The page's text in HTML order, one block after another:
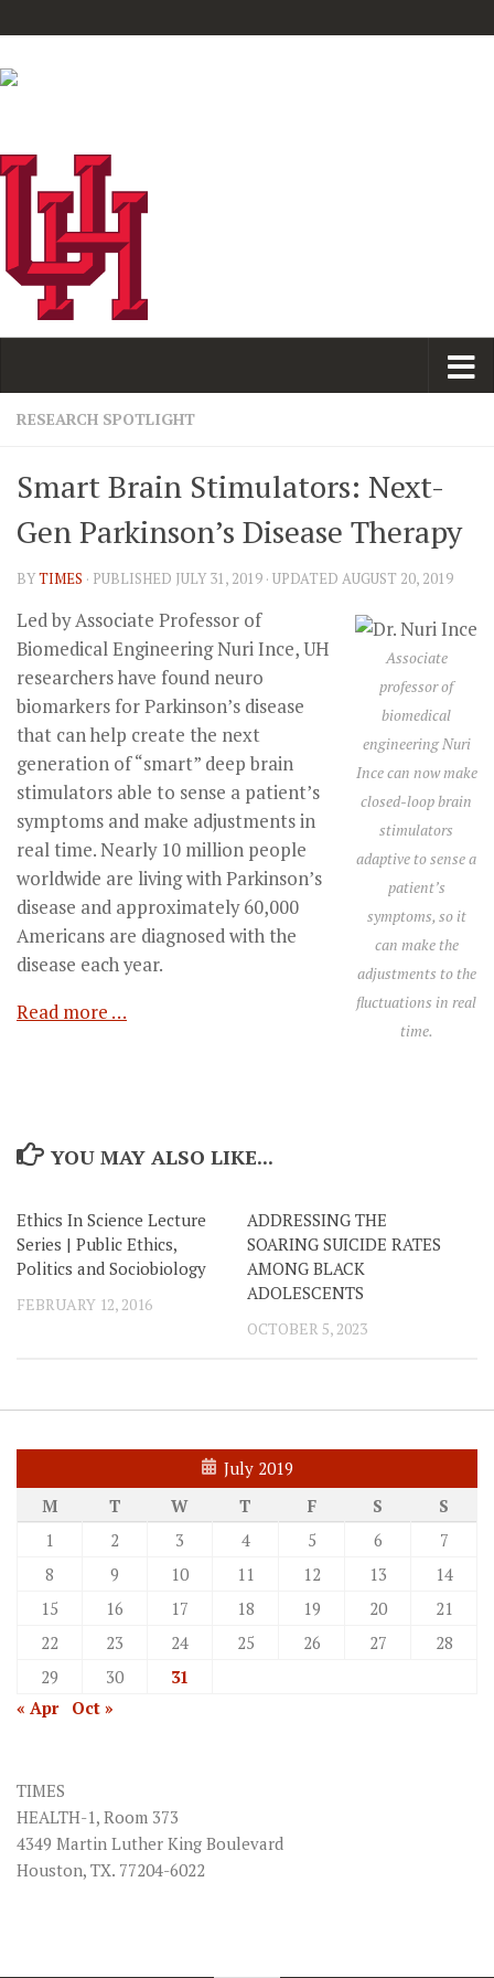
RESEARCH SPOTLIGHT
Smart Brain Stimulators: Next-
Gen Parkinson’s Disease Therapy
BYTIMES · PUBLISHED JULY 31, 2019 · UPDATED AUGUST 20, 2019
Associate
professor of
biomedical
engineering Nuri
Ince can now make
closed-loop brain
stimulators
adaptive to sense a
patient’s
symptoms, so it
can make the
adjustments to the
fluctuations in real
time.
Led by Associate Professor of
Biomedical Engineering Nuri Ince, UH
researchers have found neuro
biomarkers for Parkinson’s disease
that can help create the next
generation of “smart” deep brain
stimulators able to sense a patient’s
symptoms and make adjustments in
real time. Nearly 10 million people
worldwide are living with Parkinson’s
disease and approximately 60,000
Americans are diagnosed with the
disease each year.
Read more …
YOU MAY ALSO LIKE...
Ethics In Science Lecture
Series | Public Ethics,
Politics and Sociobiology
FEBRUARY 12, 2016
ADDRESSING THE
SOARING SUICIDE RATES
AMONG BLACK
ADOLESCENTS
OCTOBER 5, 2023
July 2019
M
T W T F S
S
1
2 3 4 5 6
7
8
9 10 11 12 13
14
15
16 17 18 19 20
21
22
23 24 25 26 27
28
29
30
31
« Apr
Oct »
TIMES
HEALTH-1, Room 373
4349 Martin Luther King Boulevard
Houston, TX. 77204-6022